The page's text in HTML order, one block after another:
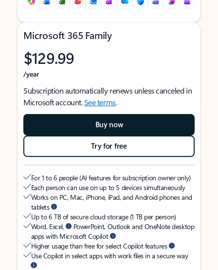
Microsoft 365 Family
$129.99
/year
Subscription automatically renews unless canceled in
Microsoft account.See terms.
Buy now
Try for free
For 1 to 6 people (AI features for subscription owner only)
Each person can use on up to 5 devices simultaneously
Works on PC, Mac, iPhone, iPad, and Android phones and
tablets
Up to 6 TB of secure cloud storage (1 TB per person)
Word, Excel,
PowerPoint, Outlook and OneNote desktop
apps with Microsoft Copilot
Higher usage than free for select Copilot features
Use Copilot in select apps with work files in a secure way